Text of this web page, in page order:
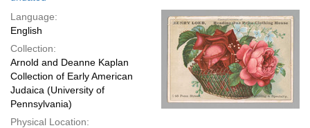
Language:
English
Collection:
Arnold and Deanne Kaplan
Collection of Early American
Judaica (University of
Pennsylvania)
Physical Location: